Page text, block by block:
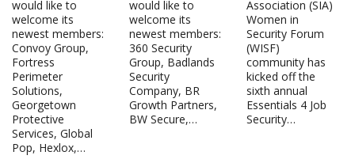
would like to
welcome its
newest members:
Convoy Group,
Fortress
Perimeter
Solutions,
Georgetown
Protective
Services, Global
Pop, Hexlox,…
would like to
welcome its
newest members:
360 Security
Group, Badlands
Security
Company, BR
Growth Partners,
BW Secure,…
Association (SIA)
Women in
Security Forum
(WISF)
community has
kicked off the
sixth annual
Essentials 4 Job
Security…